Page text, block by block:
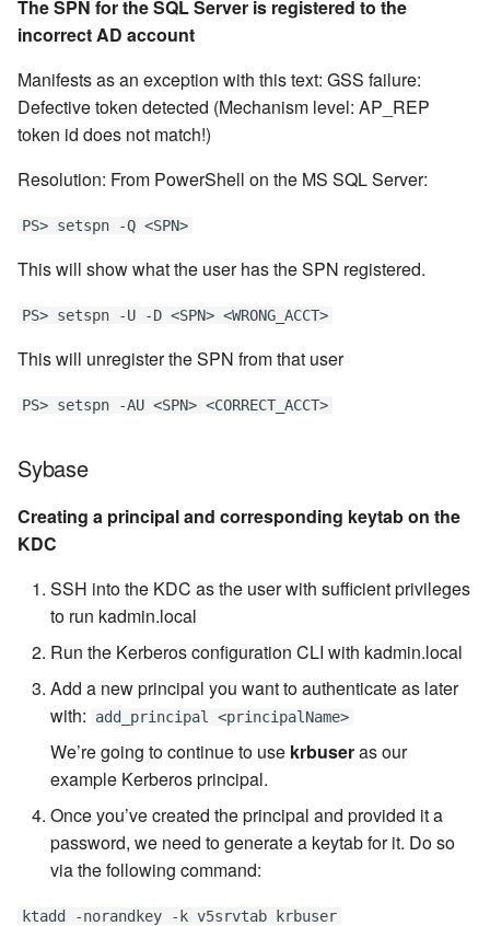
The SPN for the SQL Server is registered to the
incorrect AD account
Manifests as an exception with this text: GSS failure:
Defective token detected (Mechanism level: AP_REP
token id does not match!)
Resolution: From PowerShell on the MS SQL Server:
PS> setspn -Q <SPN>
This will show what the user has the SPN registered.
PS> setspn -U -D <SPN> <WRONG_ACCT>
This will unregister the SPN from that user
PS> setspn -AU <SPN> <CORRECT_ACCT>
Sybase
Creating a principal and corresponding keytab on the
KDC
SSH into the KDC as the user with sufficient privileges
to run kadmin.local
Run the Kerberos configuration CLI with kadmin.local
Add a new principal you want to authenticate as later
with:
add_principal <principalName>
We’re going to continue to use krbuseras our
example Kerberos principal.
Once you’ve created the principal and provided it a
password, we need to generate a keytab for it. Do so
via the following command:
ktadd -norandkey -k v5srvtab krbuser